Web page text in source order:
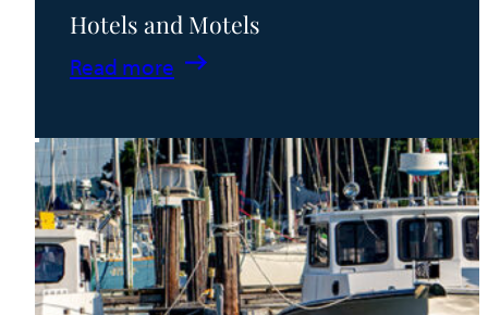
Hotels and Motels
Read more
:
and
Motels